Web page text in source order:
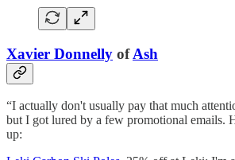
Xavier Donnelly ofAsh
“I actually don't usually pay that much
but I got lured by a few promotional emails.
up: